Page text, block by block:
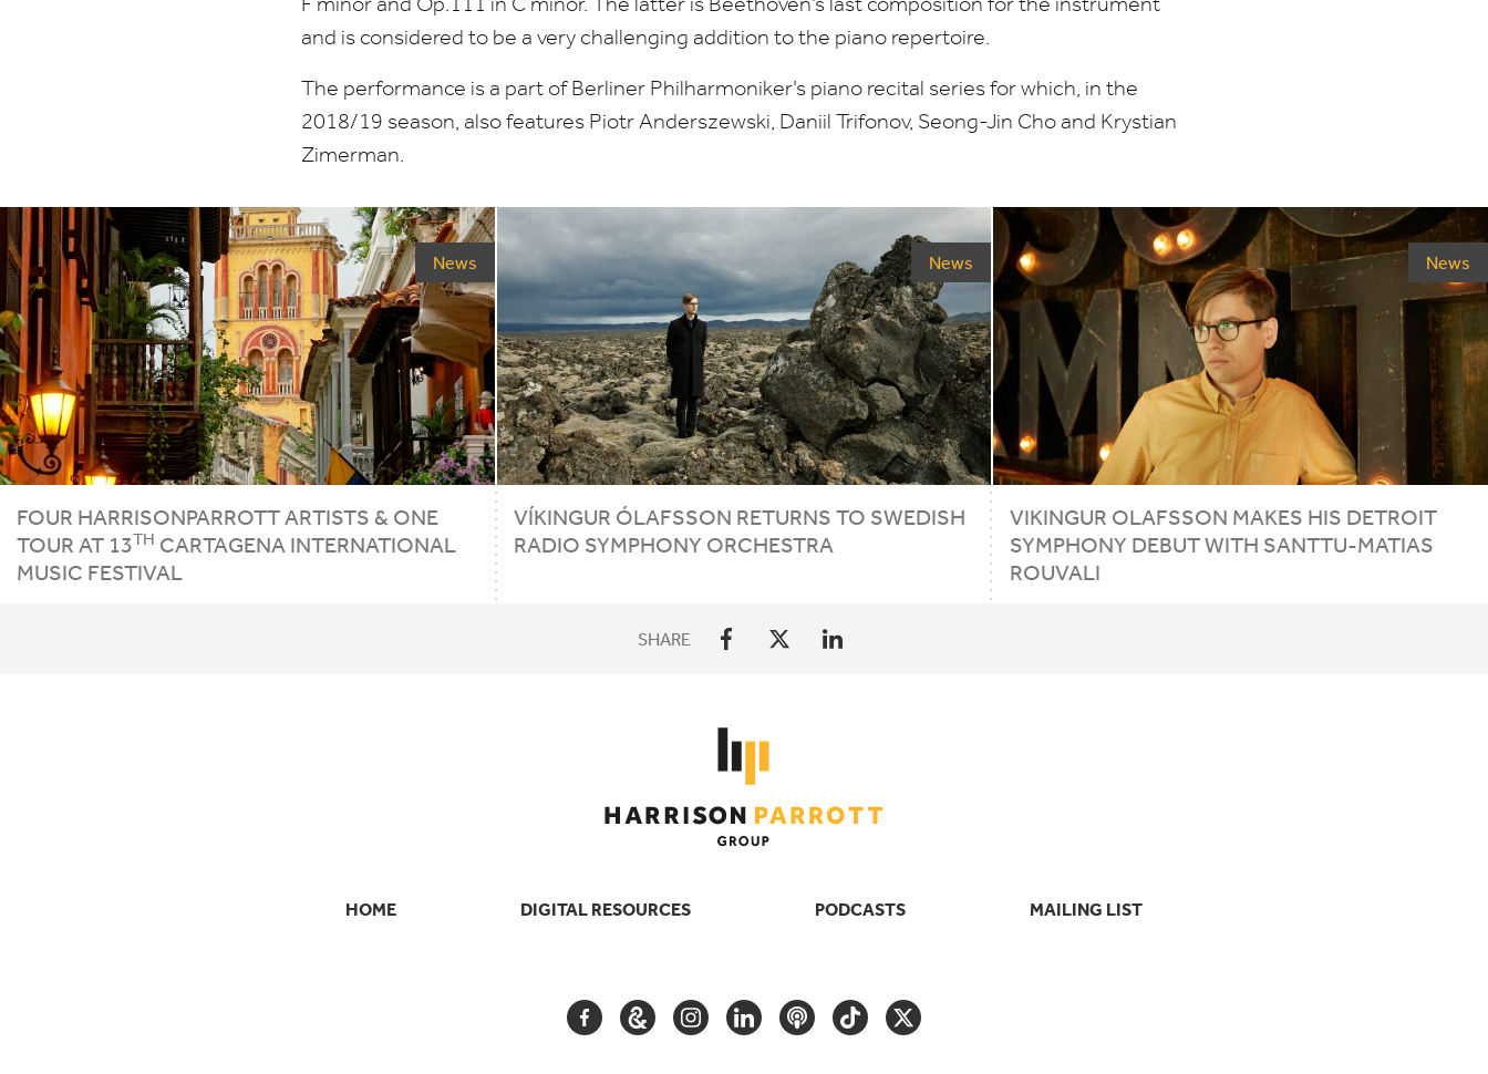
and is considered to be a very challenging addition to the piano repertoire.
The performance is a part of Berliner Philharmoniker’s piano recital series for which, in the
2018/19 season, also features Piotr Anderszewski, Daniil Trifonov, Seong-Jin Cho and Krystian
Zimerman.
News
FOUR HARRISONPARROTT ARTISTS & ONE
TOUR AT 13TH CARTAGENA INTERNATIONAL
MUSIC FESTIVAL
News
VÍKINGUR ÓLAFSSON RETURNS TO SWEDISH
RADIO SYMPHONY ORCHESTRA
News
VIKINGUR OLAFSSON MAKES HIS DETROIT
SYMPHONY DEBUT WITH SANTTU-MATIAS
ROUVALI
SHARE
SECONDARY
HOME DIGITAL RESOURCES PODCASTS MAILING LIST
FACEBOOKGOOGLEINSTAGRAM
LINKEDINPODCASTTIKTOKTWITTER